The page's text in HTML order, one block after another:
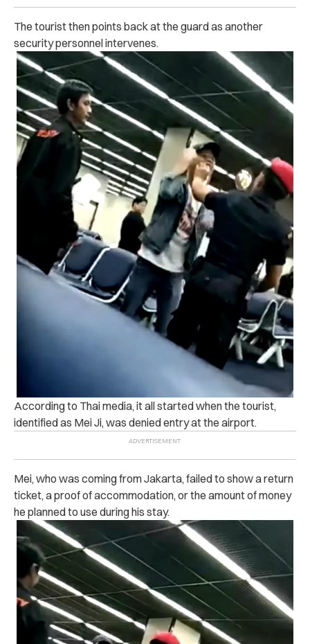
The tourist then points back at the guard as another
security personnel intervenes.
According to Thai media, it all started when the tourist,
identified as Mei Ji, was denied entry at the airport.
Mei, who was coming from Jakarta, failed to show a return
ticket, a proof of accommodation, or the amount of money
he planned to use during his stay.